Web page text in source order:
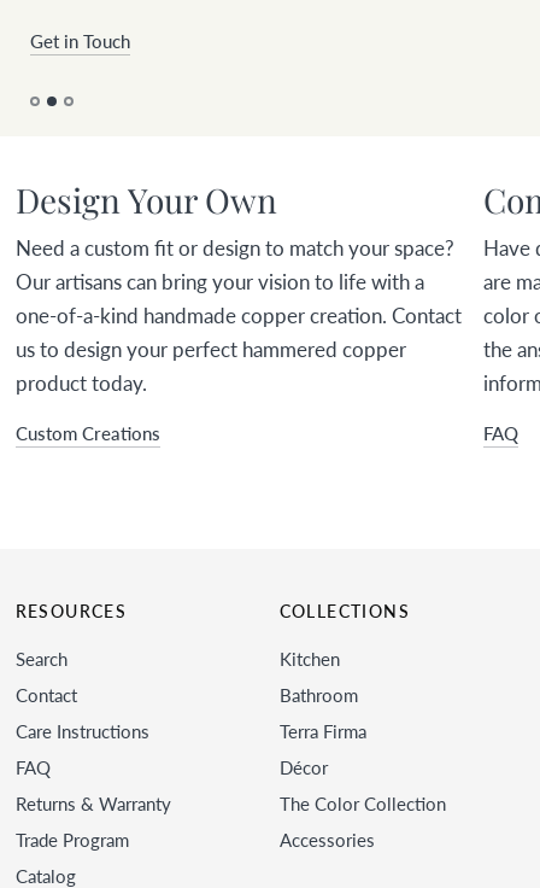
Get in Touch
Design Your Own
Need a custom fit or design to match your space?
Our artisans can bring your vision to life with a
one-of-a-kind handmade copper creation. Contact
us to design your perfect hammered copper
product today.
Custom Creations
Have
are
color
the
FAQ
RESOURCES
Search
Contact
Care Instructions
FAQ
Returns & Warranty
Trade Program
Catalog
COLLECTIONS
Kitchen
Bathroom
Terra Firma
Décor
The Color Collection
Accessories